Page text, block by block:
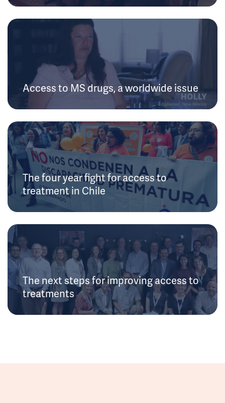
Access to MS drugs, a worldwide issue
The four year fight for access to
treatment in Chile
The next steps for improving access to
treatments